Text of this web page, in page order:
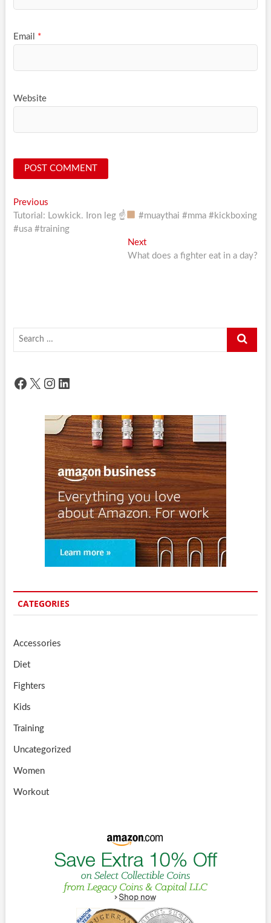
Email *
Website
Post
navigation
PreviousPrevious
post:
Tutorial: Lowkick. Iron leg ☝
#muaythai #mma #kickboxing
#usa #training
NextNext
post:
What does a fighter eat in a day?
Search
Facebook
X Instagram
LinkedIn
CATEGORIES
Accessories
Diet
Fighters
Kids
Training
Uncategorized
Women
Workout